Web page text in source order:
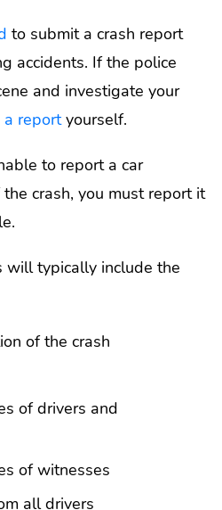
to submit a crash report
accidents. If the police
and investigate your
reportyourself.
to report a car
crash, you must report it
will typically include the
of the crash
of drivers and
of witnesses
all drivers